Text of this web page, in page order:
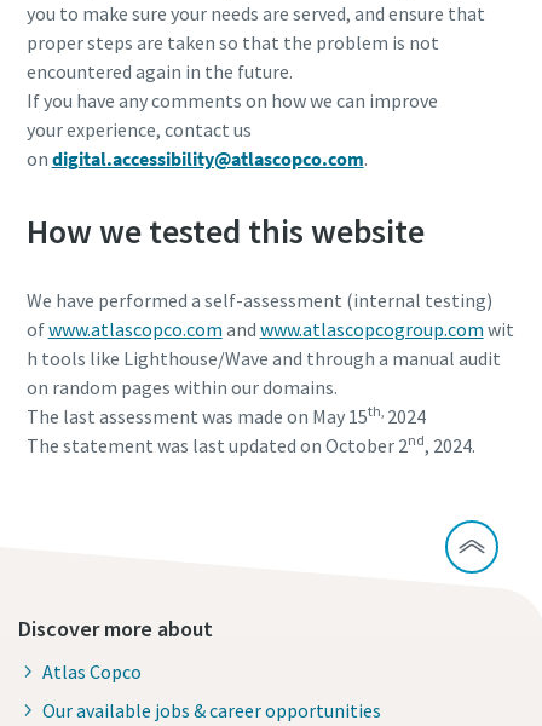
you to make sure your needs are served, and ensure that
proper steps are taken so that the problem is not
encountered again in the future. ​
If you have any comments on how we can improve
your experience, contact us
on digital.accessibility@atlascopco.com.
How we tested this website
We have performed a self-assessment (internal testing)
ofwww.atlascopco.com and www.atlascopcogroup.com wit
h tools like Lighthouse/Wave and through a manual audit
on random pages within our domains.
The last assessment was made on May 15th, 2024
The statement was last updated on October 2nd, 2024.
Discover more about
Atlas Copco
Our available jobs & career opportunities